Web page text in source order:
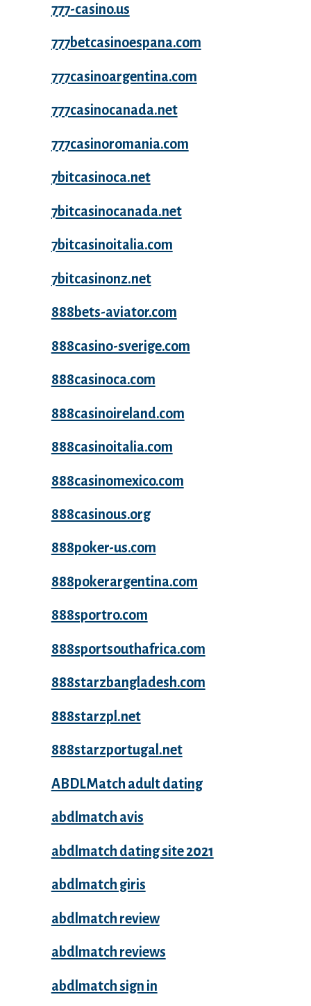
777-casino.us
777betcasinoespana.com
777casinoargentina.com
777casinocanada.net
777casinoromania.com
7bitcasinoca.net
7bitcasinocanada.net
7bitcasinoitalia.com
7bitcasinonz.net
888bets-aviator.com
888casino-sverige.com
888casinoca.com
888casinoireland.com
888casinoitalia.com
888casinomexico.com
888casinous.org
888poker-us.com
888pokerargentina.com
888sportro.com
888sportsouthafrica.com
888starzbangladesh.com
888starzpl.net
888starzportugal.net
ABDLMatch adult dating
abdlmatch avis
abdlmatch dating site 2021
abdlmatch giris
abdlmatch review
abdlmatch reviews
abdlmatch sign in